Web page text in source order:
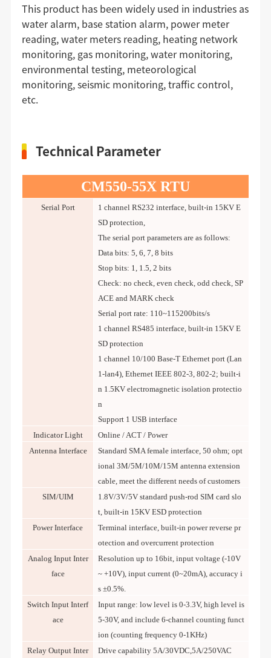
This product has been widely used in industries as
water alarm, base station alarm, power meter
reading, water meters reading, heating network
monitoring, gas monitoring, water monitoring,
environmental testing, meteorological
monitoring, seismic monitoring, traffic control,
etc.
Technical Parameter
CM550-55X RTU
Serial Port
1 channel RS232 interface, built-in 15KV E
SD protection,
The serial port parameters are as follows:
Data bits: 5, 6, 7, 8 bits
Stop bits: 1, 1.5, 2 bits
Check: no check, even check, odd check, SP
ACE and MARK check
Serial port rate: 110~115200bits/s
1 channel RS485 interface, built-in 15KV E
SD protection
1 channel 10/100 Base-T Ethernet port (Lan
1-lan4), Ethernet IEEE 802-3, 802-2; built-i
n 1.5KV electromagnetic isolation protectio
n
Support 1 USB interface
Indicator Light
Online / ACT / Power
Antenna Interface
Standard SMA female interface, 50 ohm; opt
ional 3M/5M/10M/15M antenna extension
cable, meet the different needs of customers
SIM/UIM
1.8V/3V/5V standard push-rod SIM card slo
t, built-in 15KV ESD protection
Power Interface
Terminal interface, built-in power reverse pr
otection and overcurrent protection
Analog Input Inter
face
Resolution up to 16bit, input voltage (-10V
~ +10V), input current (0~20mA), accuracy i
s ±0.5%.
Switch Input Interf
ace
Input range: low level is 0-3.3V, high level is
5-30V, and include 6-channel counting funct
ion (counting frequency 0-1KHz)
Relay Output Inter
Drive capability 5A/30VDC,5A/250VAC